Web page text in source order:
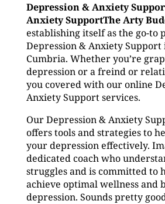
Depression & Anxiety
Anxiety SupportThe Arty
establishing itself as the go-to
Depression & Anxiety
Cumbria. Whether you’re
depression or a freind or
you covered with our online
Anxiety Support services.
Our Depression & Anxiety
offers tools and strategies to
your depression effectively.
dedicated coach who
struggles and is committed to
achieve optimal wellness and
depression. Sounds pretty